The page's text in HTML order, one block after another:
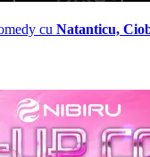
cu Natanticu,